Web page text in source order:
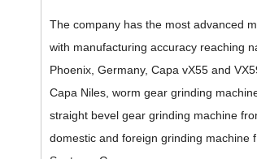
The company has the most advanced
with manufacturing accuracy reaching
Phoenix, Germany, Capa vX55 and
Capa Niles, worm gear grinding
straight bevel gear grinding machine
domestic and foreign grinding machine